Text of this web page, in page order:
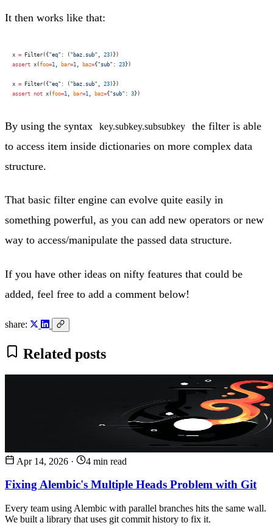
It then works like that:
x = Filter({ "eq" : ( "baz.sub" 23 )})
assert x(foo=1 bar=1 baz={ "sub" : 23 })
x = Filter({ "eq" : ( "baz.sub" 23 )})
assert not x(foo=1 bar=1 baz={ "sub" : 3 })
By using the syntax key.subkey.subsubkey
the filter is able
to access item inside dictionaries on more complex data
structure.
That basic filter engine can evolve quite easily in
something powerful, as you can add new operators or new
way to access/manipulate the passed data structure.
If you have other ideas on nifty features that could be
added, feel free to add a comment below!
share:
Related posts
Apr 14, 2026 · 4 min read
Fixing Alembic's Multiple Heads Problem with Git
Every team using Alembic with parallel branches hits the same wall.
We built a library that uses git commit history to fix it.